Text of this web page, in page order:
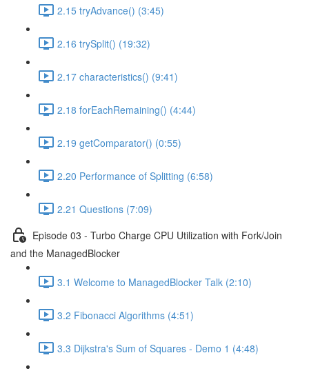
2.15 tryAdvance() (3:45)
2.16 trySplit() (19:32)
2.17 characteristics() (9:41)
2.18 forEachRemaining() (4:44)
2.19 getComparator() (0:55)
2.20 Performance of Splitting (6:58)
2.21 Questions (7:09)
Episode 03 - Turbo Charge CPU Utilization with Fork/Join
and the ManagedBlocker
3.1 Welcome to ManagedBlocker Talk (2:10)
3.2 Fibonacci Algorithms (4:51)
3.3 Dijkstra's Sum of Squares - Demo 1 (4:48)